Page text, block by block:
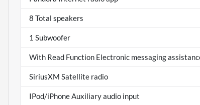
8 Total speakers
1 Subwoofer
With Read Function Electronic messaging
SiriusXM Satellite radio
IPod/iPhone Auxiliary audio input